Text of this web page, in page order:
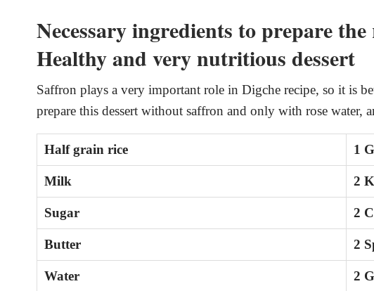
Necessary ingredients to prepare
Healthy and very nutritious dessert
Saffron plays a very important role in Digche recipe, so it is
prepare this dessert without saffron and only with rose water,
Half grain rice 1
Milk 2
Sugar 2
Butter 2
Water 2